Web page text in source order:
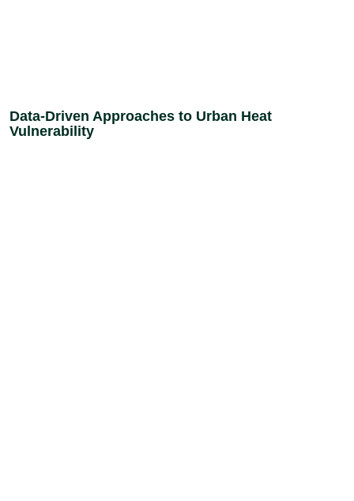
Data-Driven Approaches to Urban Heat
Vulnerability